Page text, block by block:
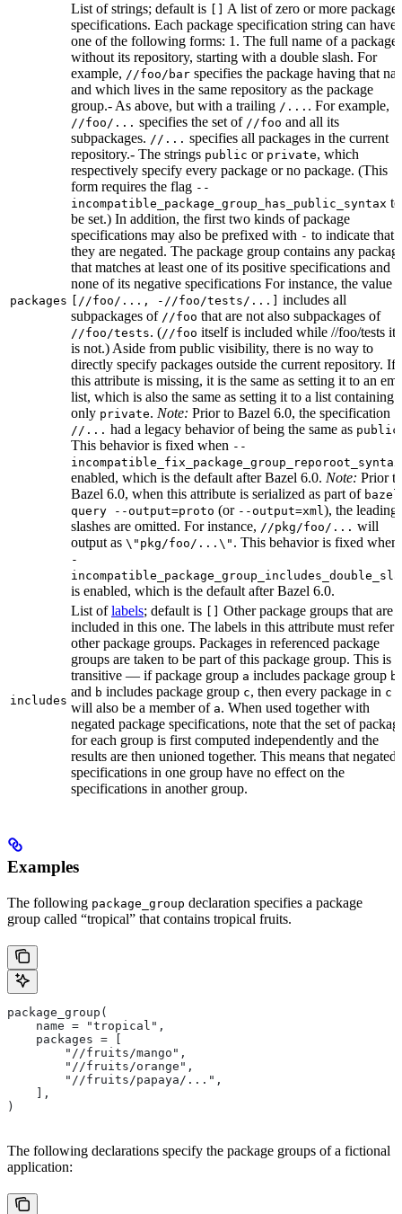
packages
List of strings; default is
A list of zero or more package
specifications. Each package specification string can have
one of the following forms: 1. The full name of a package,
without its repository, starting with a double slash. For
example, //foo/bar specifies the package having that
and which lives in the same repository as the package
group.- As above, but with a trailing /... . For example,
//foo/... specifies the set of //foo and all its
subpackages. //... specifies all packages in the current
repository.- The strings public or private, which
respectively specify every package or no package. (This
form requires the flag --
incompatible_package_group_has_public_syntax to
be set.) In addition, the first two kinds of package
specifications may also be prefixed with - to indicate that
they are negated. The package group contains any
that matches at least one of its positive specifications and
none of its negative specifications For instance, the value
[//foo/..., -//foo/tests/...]
includes all
subpackages of //foo that are not also subpackages of
//foo/tests. (//foo itself is included while //foo/tests
is not.) Aside from public visibility, there is no way to
directly specify packages outside the current repository. If
this attribute is missing, it is the same as setting it to an
list, which is also the same as setting it to a list containing
only private. Note: Prior to Bazel 6.0, the specification
//... had a legacy behavior of being the same as public
This behavior is fixed when --
incompatible_fix_package_group_reporoot_syntax
enabled, which is the default after Bazel 6.0. Note: Prior to
Bazel 6.0, when this attribute is serialized as part of bazel
query --output=proto (or --output=xml), the leading
slashes are omitted. For instance, //pkg/foo/... will
output as \"pkg/foo/...\" . This behavior is fixed when
-
is enabled, which is the default after Bazel 6.0.
includes
List oflabels; default is
Other package groups that are
included in this one. The labels in this attribute must refer
other package groups. Packages in referenced package
groups are taken to be part of this package group. This is
transitive — if package group a includes package group b
and b includes package group c, then every package in c
will also be a member of a. When used together with
negated package specifications, note that the set of
for each group is first computed independently and the
results are then unioned together. This means that negated
specifications in one group have no effect on the
specifications in another group.
Examples
The following package_group declaration specifies a package
group called “tropical” that contains tropical fruits.
package_group(
    name = "tropical",
    packages = [
        "//fruits/mango",
        "//fruits/orange",
        "//fruits/papaya/...",
    ],
)
The following declarations specify the package groups of a fictional
application: